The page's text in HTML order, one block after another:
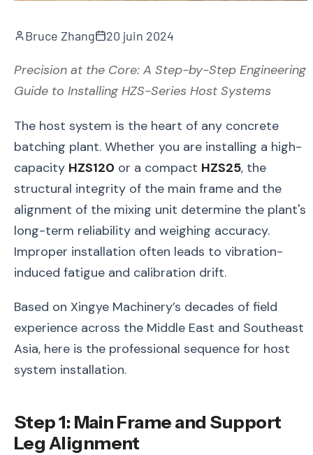
Bruce Zhang 20 juin 2024
Precision at the Core: A Step-by-Step Engineering
Guide to Installing HZS-Series Host Systems
The host system is the heart of any concrete
batching plant. Whether you are installing a high-
capacity HZS120 or a compact HZS25, the
structural integrity of the main frame and the
alignment of the mixing unit determine the plant's
long-term reliability and weighing accuracy.
Improper installation often leads to vibration-
induced fatigue and calibration drift.
Based on Xingye Machinery’s decades of field
experience across the Middle East and Southeast
Asia, here is the professional sequence for host
system installation.
Step 1: Main Frame and Support
Leg Alignment